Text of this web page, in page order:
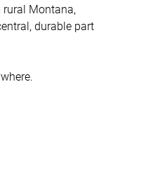
rural Montana,
durable part